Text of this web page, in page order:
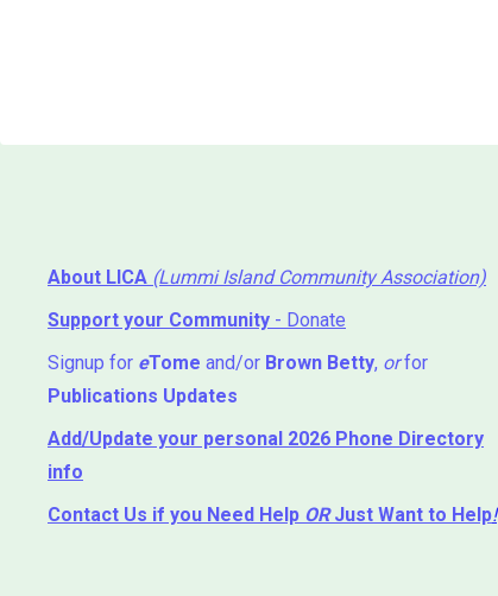
About LICA (Lummi Island Community Association)
Support your Community - Donate
Signup for eTome and/or Brown Betty, orfor
Publications Updates
Add/Update your personal 2026 Phone Directory
info
Contact Us if you Need Help ⁬ ORJust Want to Help!